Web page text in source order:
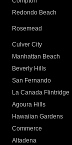
Redondo Beach
Rosemead
Culver City
Manhattan Beach
Beverly Hills
San Fernando
La Canada Flintridge
Agoura Hills
Hawaiian Gardens
Commerce
Altadena